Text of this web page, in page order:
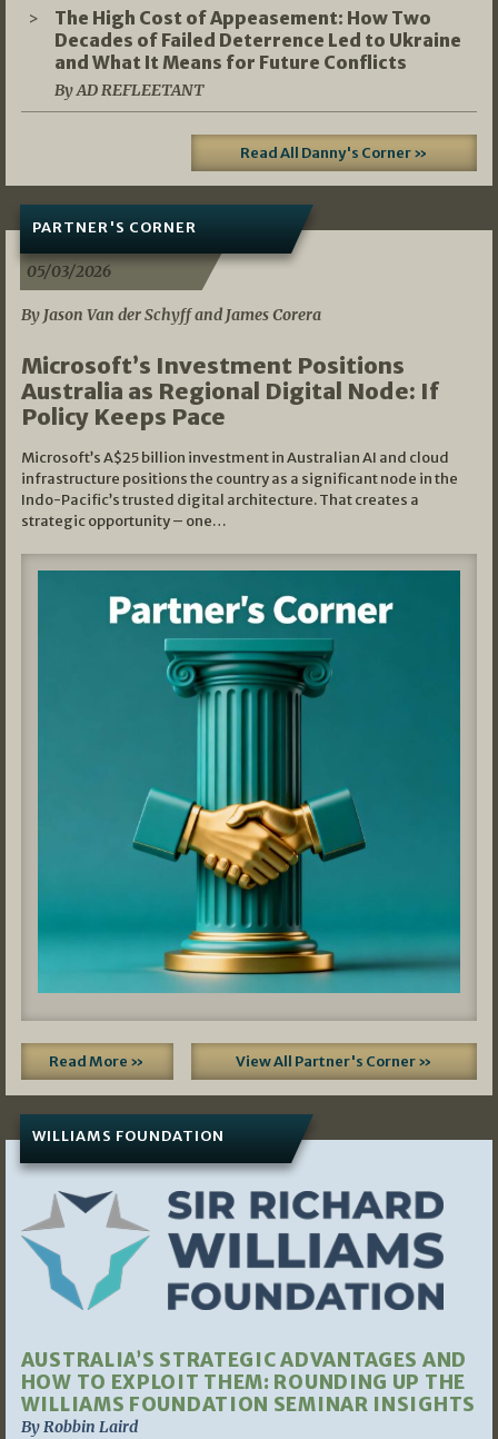
The High Cost of Appeasement: How Two
Decades of Failed Deterrence Led to Ukraine
and What It Means for Future Conflicts
By AD REFLEETANT
Read All Danny's Corner »
PARTNER'S CORNER
05/03/2026
By Jason Van der Schyff and James Corera
Microsoft’s Investment Positions
Australia as Regional Digital Node: If
Policy Keeps Pace
Microsoft’s A$25 billion investment in Australian AI and cloud
infrastructure positions the country as a significant node in the
Indo-Pacific’s trusted digital architecture. That creates a
strategic opportunity – one…
Read More » View All Partner's Corner »
WILLIAMS FOUNDATION
AUSTRALIA’S STRATEGIC ADVANTAGES AND
HOW TO EXPLOIT THEM: ROUNDING UP THE
WILLIAMS FOUNDATION SEMINAR INSIGHTS
By Robbin Laird